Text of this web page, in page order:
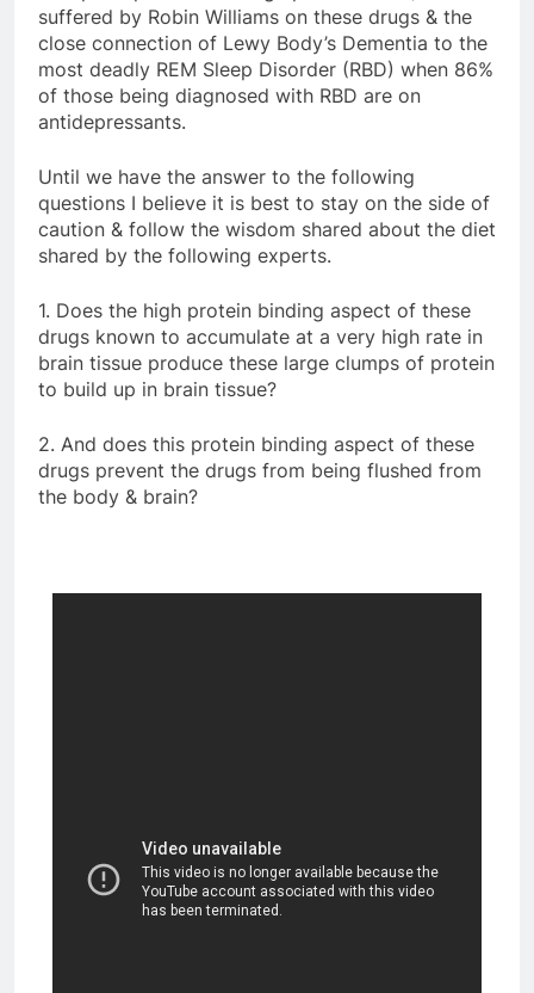
suffered by Robin Williams on these drugs & the
close connection of Lewy Body’s Dementia to the
most deadly REM Sleep Disorder (RBD) when 86%
of those being diagnosed with RBD are on
antidepressants.
Until we have the answer to the following
questions I believe it is best to stay on the side of
caution & follow the wisdom shared about the diet
shared by the following experts.
1. Does the high protein binding aspect of these
drugs known to accumulate at a very high rate in
brain tissue produce these large clumps of protein
to build up in brain tissue?
2. And does this protein binding aspect of these
drugs prevent the drugs from being flushed from
the body & brain?